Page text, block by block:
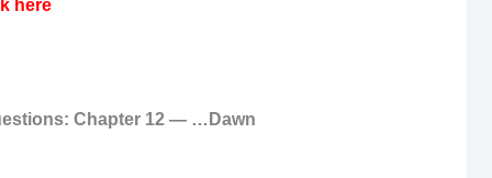
here
Chapter 12 — …Dawn